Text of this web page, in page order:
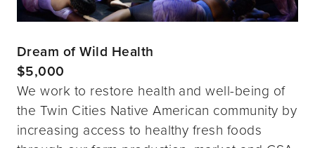
Dream of Wild Health
$5,000
We work to restore health and well-being of
the Twin Cities Native American community by
increasing access to healthy fresh foods